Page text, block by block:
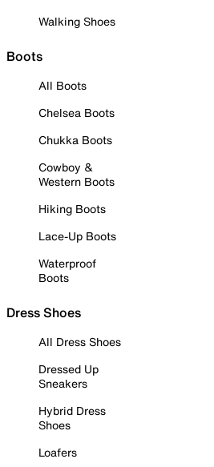
Walking Shoes
Boots
All Boots
Chelsea Boots
Chukka Boots
Cowboy &
Western Boots
Hiking Boots
Lace-Up Boots
Waterproof
Boots
Dress Shoes
All Dress Shoes
Dressed Up
Sneakers
Hybrid Dress
Shoes
Loafers